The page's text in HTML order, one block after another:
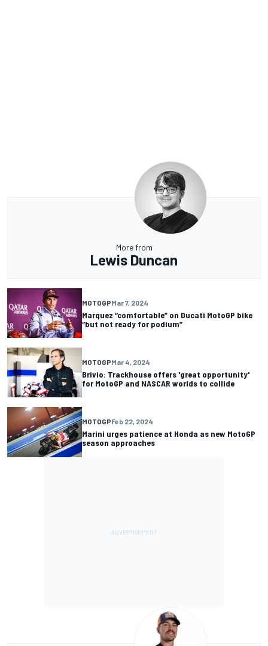
More from
Lewis Duncan
MOTOGPMar 7, 2024
Marquez “comfortable” on Ducati MotoGP bike
“but not ready for podium”
MOTOGPMar 4, 2024
Brivio: Trackhouse offers 'great opportunity'
for MotoGP and NASCAR worlds to collide
MOTOGPFeb 22, 2024
Marini urges patience at Honda as new MotoGP
season approaches